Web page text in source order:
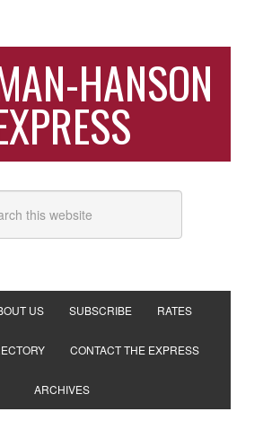
HANSON
US SUBSCRIBE RATES
CONTACT THE EXPRESS
ARCHIVES